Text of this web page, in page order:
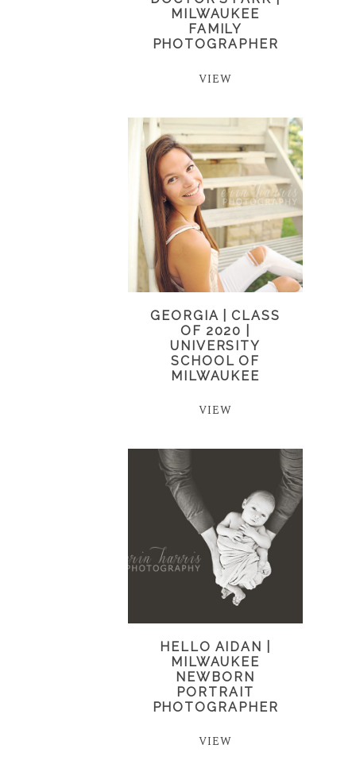
MILWAUKEE
FAMILY
PHOTOGRAPHER
VIEW
GEORGIA | CLASS
OF 2020 |
UNIVERSITY
SCHOOL OF
MILWAUKEE
VIEW
HELLO AIDAN |
MILWAUKEE
NEWBORN
PORTRAIT
PHOTOGRAPHER
VIEW